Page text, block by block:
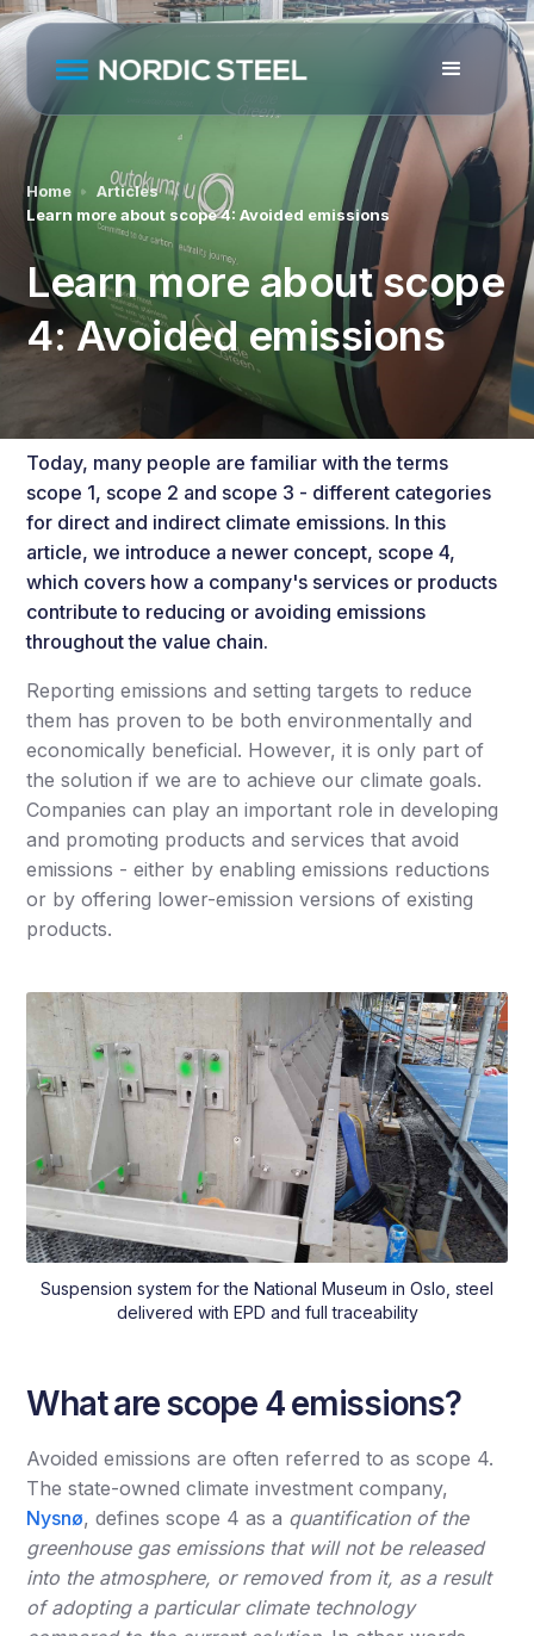
Home
Articles
Learn more about scope 4: Avoided emissions
Learn more about scope
4: Avoided emissions
Today, many people are familiar with the terms
scope 1, scope 2 and scope 3 - different categories
for direct and indirect climate emissions. In this
article, we introduce a newer concept, scope 4,
which covers how a company's services or products
contribute to reducing or avoiding emissions
throughout the value chain.
Reporting emissions and setting targets to reduce
them has proven to be both environmentally and
economically beneficial. However, it is only part of
the solution if we are to achieve our climate goals.
Companies can play an important role in developing
and promoting products and services that avoid
emissions - either by enabling emissions reductions
or by offering lower-emission versions of existing
products.
Suspension system for the National Museum in Oslo, steel
delivered with EPD and full traceability
What are scope 4 emissions?
Avoided emissions are often referred to as scope 4.
The state-owned climate investment company,
Nysnø, defines scope 4 as a quantification of the
greenhouse gas emissions that will not be released
into the atmosphere, or removed from it, as a result
of adopting a particular climate technology